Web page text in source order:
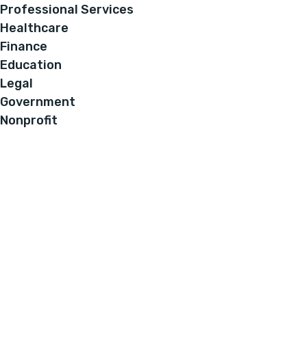
Professional Services
Healthcare
Finance
Education
Legal
Government
Nonprofit